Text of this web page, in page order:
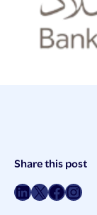
Post
Meta
Share this post
Share on LinkedIn Share on Twitter Share on Facebook Share on Instagram